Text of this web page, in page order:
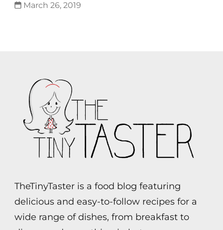
March 26, 2019
TheTinyTaster is a food blog featuring
delicious and easy-to-follow recipes for a
wide range of dishes, from breakfast to